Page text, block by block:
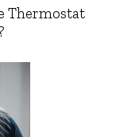
Thermostat